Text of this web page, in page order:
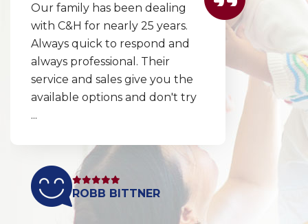
Our family has been dealing
with C&H for nearly 25 years.
Always quick to respond and
always professional. Their
service and sales give you the
available options and don't try
...
ROBB BITTNER